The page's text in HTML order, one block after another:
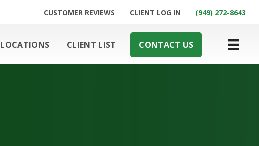
CUSTOMER REVIEWS CLIENT LOG IN (949) 272-8643
LOCATIONS CLIENT LIST CONTACT US